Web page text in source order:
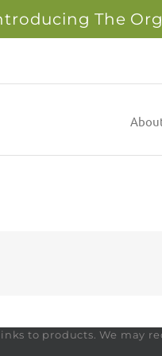
The
to products. We may